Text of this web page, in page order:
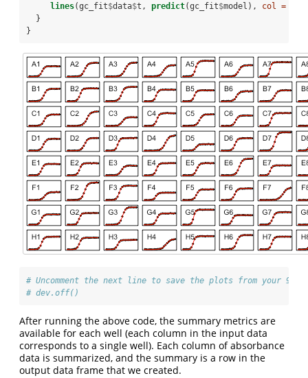
lines(gc_fit$data$t, predict(gc_fit$model), col =
  }
}
# Uncomment the next line to save the plots from your
# dev.off()
After running the above code, the summary metrics are
available for each well (each column in the input data
corresponds to a single well). Each column of absorbance
data is summarized, and the summary is a row in the
output data frame that we created.